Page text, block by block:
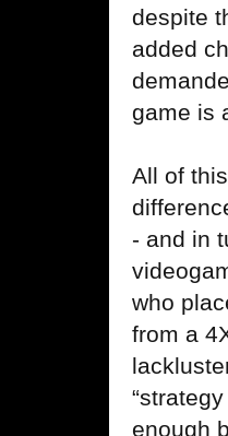
despite
added
game is
All of
- and in
who
from a
enough